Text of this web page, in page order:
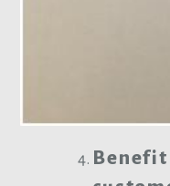
Benefit